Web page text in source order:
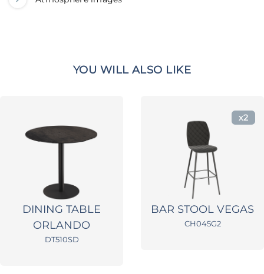
YOU WILL ALSO LIKE
DINING TABLE
ORLANDO
DT510SD
BAR STOOL VEGAS
CH045G2
x2